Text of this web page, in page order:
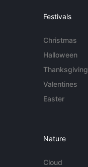
Festivals
Christmas
Halloween
Thanksgiving
Valentines
Easter
Nature
Cloud